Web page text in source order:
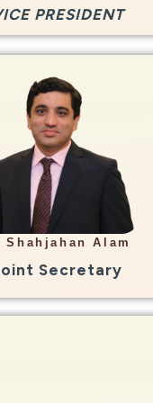
PRESIDENT
Shahjahan Alam
Secretary
Info
HOD Radiology
General Hospital
Peshawar